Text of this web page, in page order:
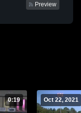
Preview
0:19 Oct 22, 2021